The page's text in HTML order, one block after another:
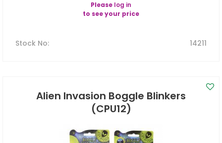
Please log in
to see your price
Stock No: 14211
Alien Invasion Boggle Blinkers
(CPU12)